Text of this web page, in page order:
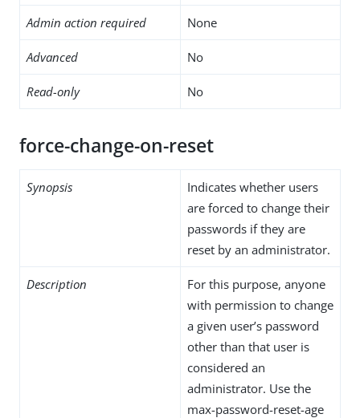
Admin action required None
Advanced No
Read-only No
force-change-on-reset
Synopsis
Indicates whether users
are forced to change their
passwords if they are
reset by an administrator.
Description
For this purpose, anyone
with permission to change
a given user’s password
other than that user is
considered an
administrator. Use the
max-password-reset-age